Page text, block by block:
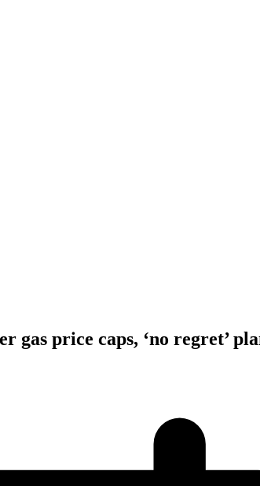
gas price caps, ‘no regret’